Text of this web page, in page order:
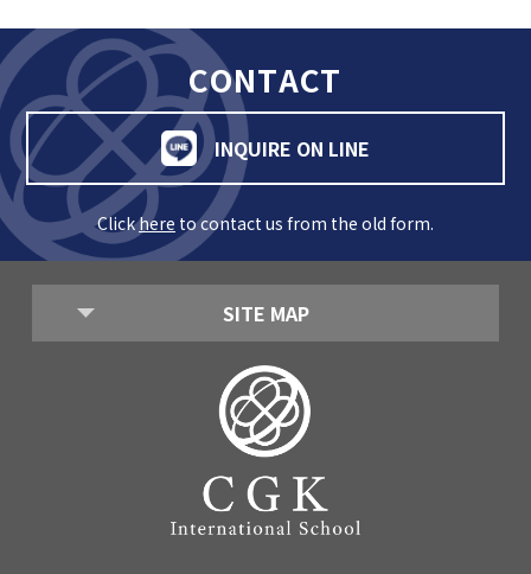
CONTACT
INQUIRE ON LINE
Clickhere to contact us from the old form.
SITE MAP